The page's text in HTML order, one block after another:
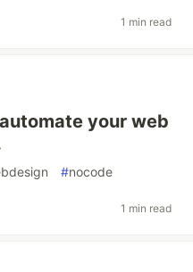
1 min read
your web
#nocode
1 min read